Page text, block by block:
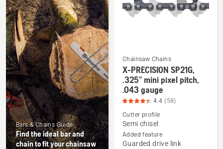
Bars & Chains Guide
Find the ideal bar and
chain to fit your chainsaw
See
more
details
about
PRECISION
SP21G,
Chainsaw Chains
X-PRECISION SP21G,
.325" mini pixel pitch,
.043 gauge
4.4 (58)
Cutter profile
Semi chisel
Added feature
Guarded drive link